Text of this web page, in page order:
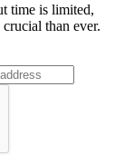
time is limited,
than ever.